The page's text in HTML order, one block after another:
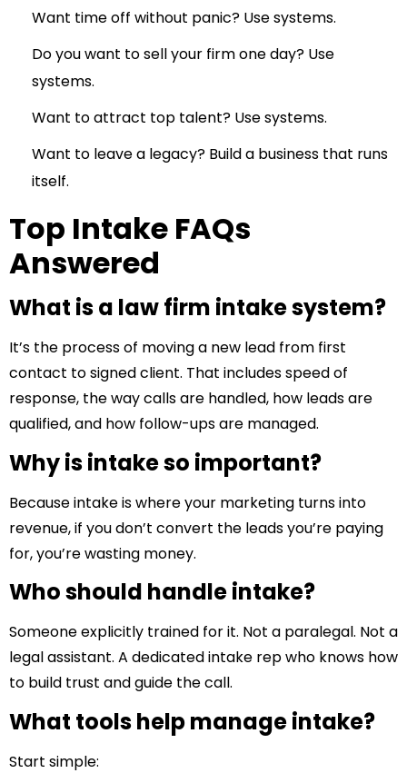
Want time off without panic? Use systems.
Do you want to sell your firm one day? Use
systems.
Want to attract top talent? Use systems.
Want to leave a legacy? Build a business that runs
itself.
Top Intake FAQs
Answered
What is a law firm intake system?
It’s the process of moving a new lead from first
contact to signed client. That includes speed of
response, the way calls are handled, how leads are
qualified, and how follow-ups are managed.
Why is intake so important?
Because intake is where your marketing turns into
revenue, if you don’t convert the leads you’re paying
for, you’re wasting money.
Who should handle intake?
Someone explicitly trained for it. Not a paralegal. Not a
legal assistant. A dedicated intake rep who knows how
to build trust and guide the call.
What tools help manage intake?
Start simple: